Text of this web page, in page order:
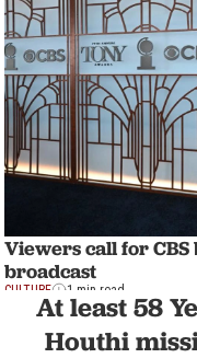
Viewers call for
broadcast
CULTURE 1 min read
At least 58
Houthi